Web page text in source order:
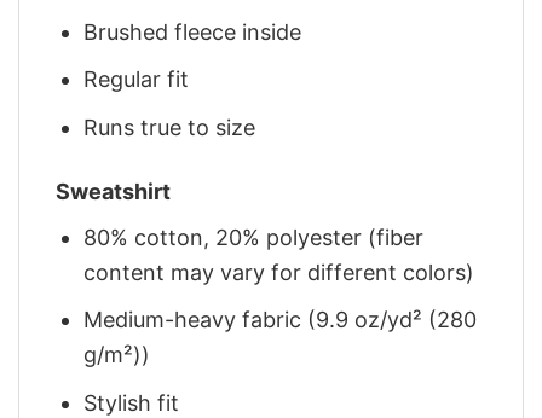
Brushed fleece inside
Regular fit
Runs true to size
Sweatshirt
80% cotton, 20% polyester (fiber
content may vary for different colors)
Medium-heavy fabric (9.9 oz/yd² (280
g/m²))
Stylish fit